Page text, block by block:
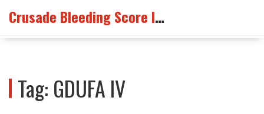
Crusade Bleeding Score Info
Tag: GDUFA IV